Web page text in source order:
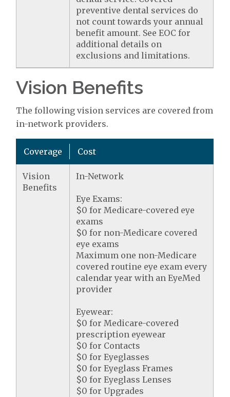
preventive dental services do
not count towards your annual
benefit amount. See EOC for
additional details on
exclusions and limitations.
Vision Benefits
The following vision services are covered from
in-network providers.
Coverage Cost
Vision
Benefits
In-Network
Eye Exams:
$0 for Medicare-covered eye
exams
$0 for non-Medicare covered
eye exams
Maximum one non-Medicare
covered routine eye exam every
calendar year with an EyeMed
provider
Eyewear:
$0 for Medicare-covered
prescription eyewear
$0 for Contacts
$0 for Eyeglasses
$0 for Eyeglass Frames
$0 for Eyeglass Lenses
$0 for Upgrades